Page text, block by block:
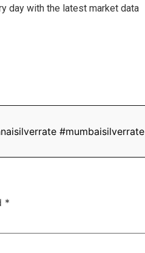
day with the latest market data
#mumbaisilverrate
*